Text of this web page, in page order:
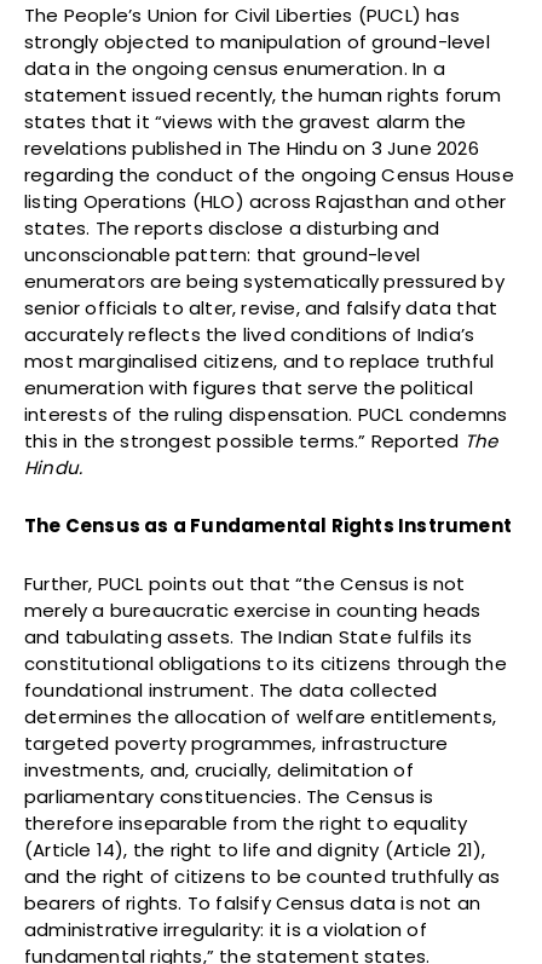
The People’s Union for Civil Liberties (PUCL) has
strongly objected to manipulation of ground-level
data in the ongoing census enumeration. In a
statement issued recently, the human rights forum
states that it “views with the gravest alarm the
revelations published in The Hindu on 3 June 2026
regarding the conduct of the ongoing Census House
listing Operations (HLO) across Rajasthan and other
states. The reports disclose a disturbing and
unconscionable pattern: that ground-level
enumerators are being systematically pressured by
senior officials to alter, revise, and falsify data that
accurately reflects the lived conditions of India’s
most marginalised citizens, and to replace truthful
enumeration with figures that serve the political
interests of the ruling dispensation. PUCL condemns
this in the strongest possible terms.” Reported The
Hindu.
The Census as a Fundamental Rights Instrument
Further, PUCL points out that “the Census is not
merely a bureaucratic exercise in counting heads
and tabulating assets. The Indian State fulfils its
constitutional obligations to its citizens through the
foundational instrument. The data collected
determines the allocation of welfare entitlements,
targeted poverty programmes, infrastructure
investments, and, crucially, delimitation of
parliamentary constituencies. The Census is
therefore inseparable from the right to equality
(Article 14), the right to life and dignity (Article 21),
and the right of citizens to be counted truthfully as
bearers of rights. To falsify Census data is not an
administrative irregularity: it is a violation of
fundamental rights,” the statement states.